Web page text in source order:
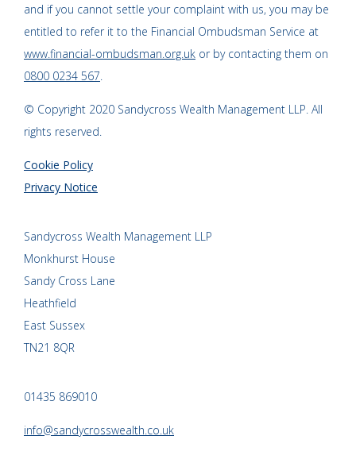
and if you cannot settle your complaint with us, you may be
entitled to refer it to the Financial Ombudsman Service at
www.financial-ombudsman.org.uk or by contacting them on
0800 0234 567.
© Copyright 2020 Sandycross Wealth Management LLP. All
rights reserved.
Cookie Policy
Privacy Notice
Sandycross Wealth Management LLP
Monkhurst House
Sandy Cross Lane
Heathfield
East Sussex
TN21 8QR
01435 869010
info@sandycrosswealth.co.uk